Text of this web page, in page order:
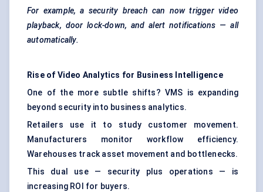
For example, a security breach can now trigger video
playback, door lock-down, and alert notifications — all
automatically.
Rise of Video Analytics for Business Intelligence
One of the more subtle shifts? VMS is expanding
beyond security into business analytics.
Retailers use it to study customer movement.
Manufacturers monitor workflow efficiency.
Warehouses track asset movement and bottlenecks.
This dual use — security plus operations — is
increasing ROI for buyers.